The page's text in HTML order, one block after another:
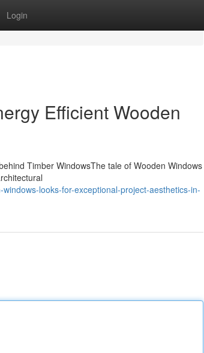
Login
Efficient Wooden
Timber WindowsThe tale of Wooden Windows
looks-for-exceptional-project-aesthetics-in-